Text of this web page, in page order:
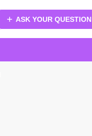
ASK YOUR QUESTION